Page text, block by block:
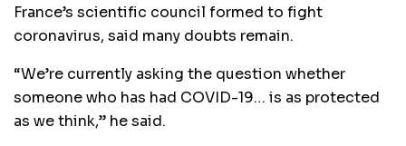
France’s scientific council formed to fight
coronavirus, said many doubts remain.
“We’re currently asking the question whether
someone who has had COVID-19… is as protected
as we think,” he said.